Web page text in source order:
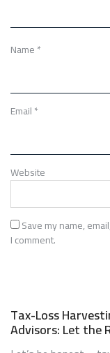
Name*
Email*
Website
Save my name,
I comment.
Tax-Loss
Advisors: Let the